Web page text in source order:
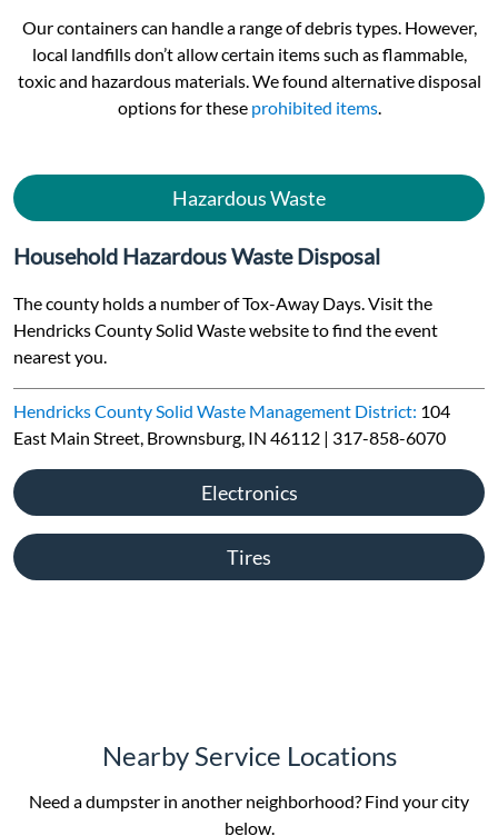
Our containers can handle a range of debris types. However,
local landfills don’t allow certain items such as flammable,
toxic and hazardous materials. We found alternative disposal
options for these prohibited items.
Hazardous Waste
Household Hazardous Waste Disposal
The county holds a number of Tox-Away Days. Visit the
Hendricks County Solid Waste website to find the event
nearest you.
Hendricks County Solid Waste Management District: 104
East Main Street, Brownsburg, IN 46112 | 317-858-6070
Electronics
Tires
Nearby Service Locations
Need a dumpster in another neighborhood? Find your city
below.